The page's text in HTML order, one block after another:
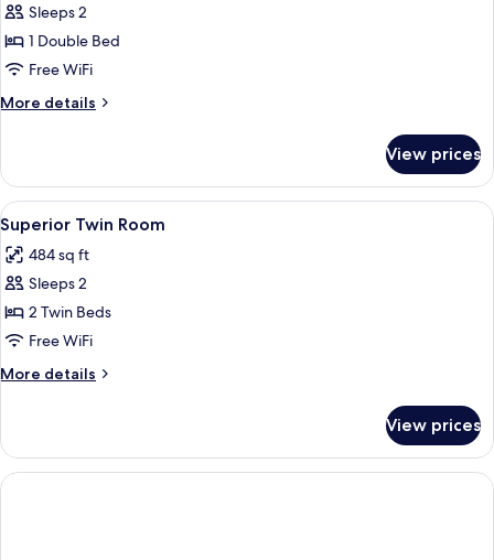
for
Suite
Sleeps 2
1 Double Bed
Free WiFi
More details
More
View prices
View
all
photos
for
Superior
Twin
Room
A bedroom with a bed, bedside
8
Superior Twin Room
484 sq ft
Sleeps 2
2 Twin Beds
Free WiFi
More details
More
Twin
Room
View prices